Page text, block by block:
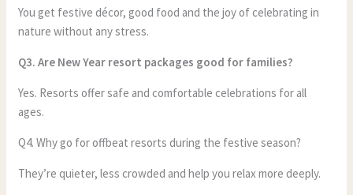
You get festive décor, good food and the joy of celebrating in
nature without any stress.
Q3. Are New Year resort packages good for families?
Yes. Resorts offer safe and comfortable celebrations for all
ages.
Q4. Why go for offbeat resorts during the festive season?
They’re quieter, less crowded and help you relax more deeply.